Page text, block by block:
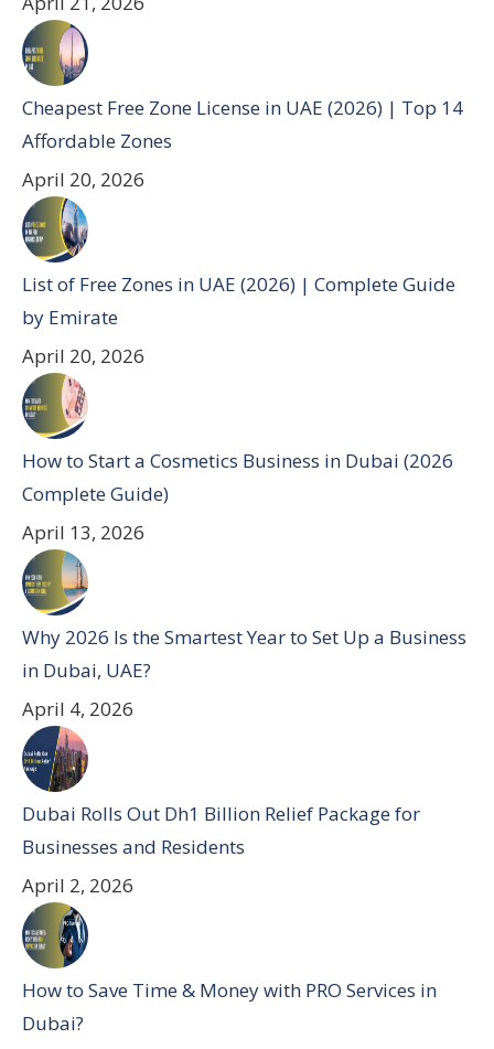
Cheapest Free Zone License in UAE (2026) | Top 14
Affordable Zones
April 20, 2026
List of Free Zones in UAE (2026) | Complete Guide
by Emirate
April 20, 2026
How to Start a Cosmetics Business in Dubai (2026
Complete Guide)
April 13, 2026
Why 2026 Is the Smartest Year to Set Up a Business
in Dubai, UAE?
April 4, 2026
Dubai Rolls Out Dh1 Billion Relief Package for
Businesses and Residents
April 2, 2026
How to Save Time & Money with PRO Services in
Dubai?